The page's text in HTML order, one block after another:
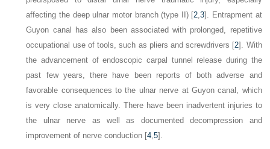
affecting the deep ulnar motor branch (type II) [2,3]. Entrapment at
Guyon canal has also been associated with prolonged, repetitive
occupational use of tools, such as pliers and screwdrivers [2]. With
the advancement of endoscopic carpal tunnel release during the
past few years, there have been reports of both adverse and
favorable consequences to the ulnar nerve at Guyon canal, which
is very close anatomically. There have been inadvertent injuries to
the ulnar nerve as well as documented decompression and
improvement of nerve conduction [4,5].